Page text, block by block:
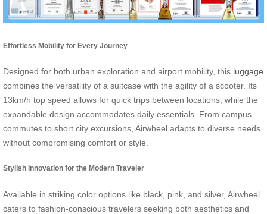
Effortless Mobility for Every Journey
Designed for both urban exploration and airport mobility, this luggage
combines the versatility of a suitcase with the agility of a scooter. Its
13km/h top speed allows for quick trips between locations, while the
expandable design accommodates daily essentials. From campus
commutes to short city excursions, Airwheel adapts to diverse needs
without compromising comfort or style.
Stylish Innovation for the Modern Traveler
Available in striking color options like black, pink, and silver, Airwheel
caters to fashion-conscious travelers seeking both aesthetics and